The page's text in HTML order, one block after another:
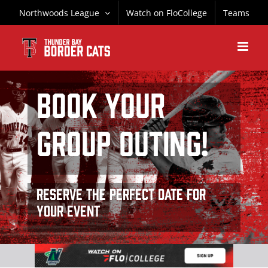
to
content
Northwoods League Watch on FloCollege Teams
BOOK YOUR
GROUP OUTING!
Reserve the perfect date for
your event